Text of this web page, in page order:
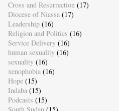
Cross and Resurrection (17)
Diocese of Niassa (17)
Leadership (16)
Religion and Politics (16)
Service Delivery (16)
human sexuality (16)
sexuality (16)
xenophobia (16)
Hope (15)
Indaba (15)
Podcasts (15)